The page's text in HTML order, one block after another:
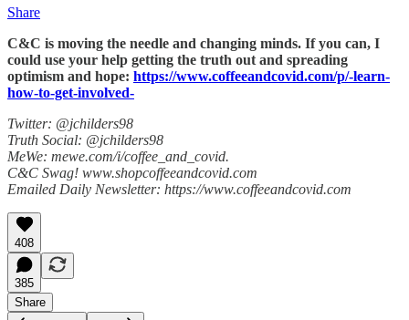
Share
C&C is moving the needle and changing minds. If you can, I
could use your help getting the truth out and spreading
optimism and hope: https://www.coffeeandcovid.com/p/-learn-
how-to-get-involved-
Twitter: @jchilders98
Truth Social: @jchilders98
MeWe: mewe.com/i/coffee_and_covid.
C&C Swag! www.shopcoffeeandcovid.com
Emailed Daily Newsletter: https://www.coffeeandcovid.com
408
385
Share